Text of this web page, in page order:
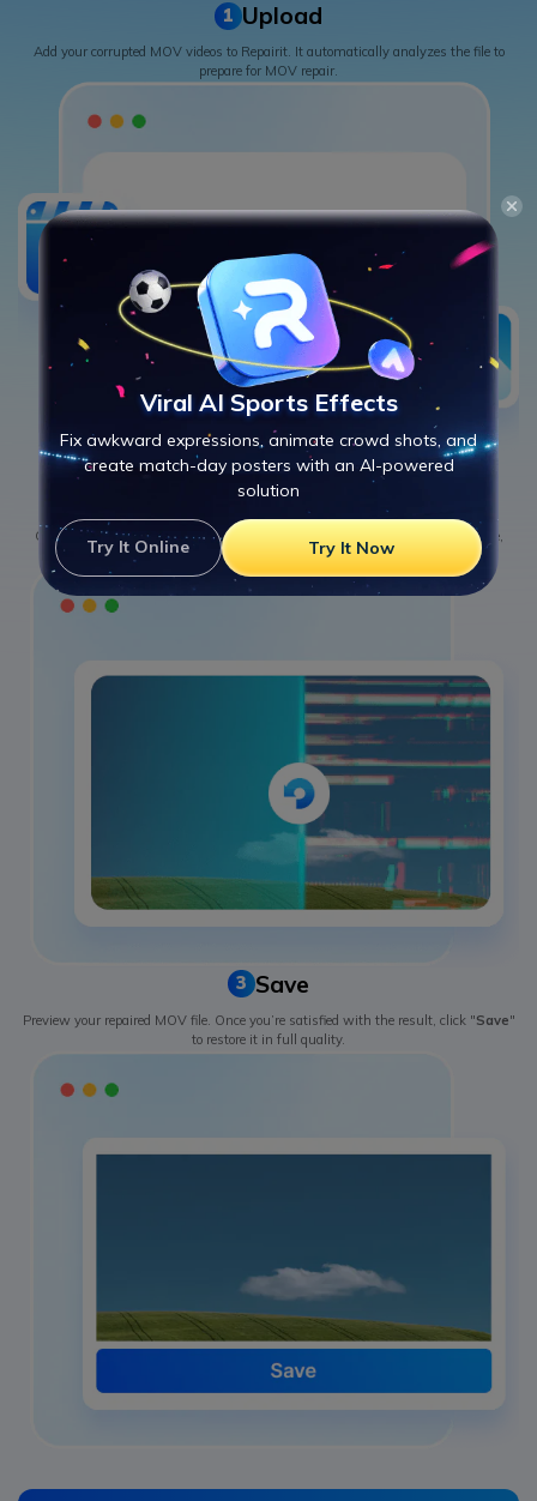
1 Upload
Add your corrupted MOV videos to Repairit. It automatically analyzes the file to
prepare for MOV repair.
Repair
Click " Repair" to start one-click MOV repair. The AI engine rebuilds structure,
restores frames, and fixes playback instantly.
3 Save
Preview your repaired MOV file. Once you’re satisfied with the result, click "Save"
to restore it in full quality.
Viral AI Sports Effects
Fix awkward expressions, animate crowd shots, and
create match-day posters with an AI-powered
solution
Try It Online Try It Now